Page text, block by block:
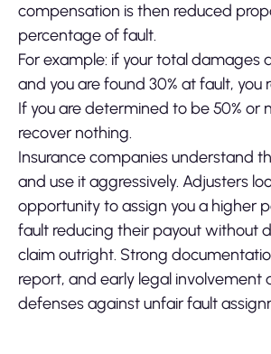
compensation is then reduced
percentage of fault.
For example: if your total damages
and you are found 30% at fault, you
If you are determined to be 50% or
recover nothing.
Insurance companies understand
and use it aggressively. Adjusters
opportunity to assign you a higher
fault reducing their payout without
claim outright. Strong
report, and early legal involvement
defenses against unfair fault